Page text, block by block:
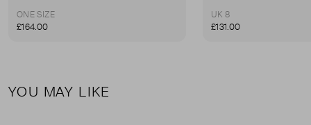
ONE SIZE
£164.00
UK 8
£131.00
YOU MAY LIKE